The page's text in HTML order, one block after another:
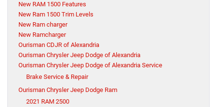
New RAM 1500 Features
New Ram 1500 Trim Levels
New Ram charger
New Ramcharger
Ourisman CDJR of Alexandria
Ourisman Chrysler Jeep Dodge of Alexandria
Ourisman Chrysler Jeep Dodge of Alexandria Service
Brake Service & Repair
Ourisman Chrysler Jeep Dodge Ram
2021 RAM 2500